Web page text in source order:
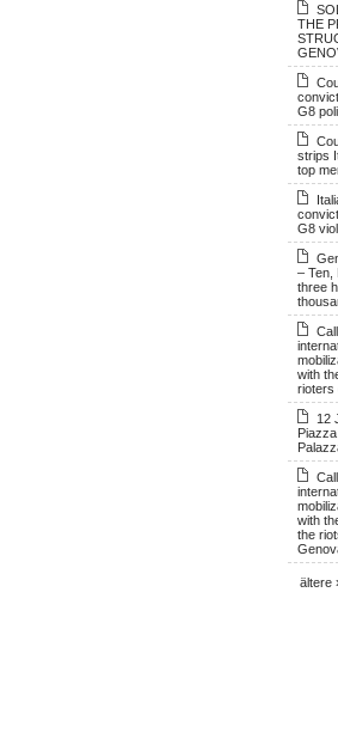
THE
G8
strips
top
G8
– Ten,
three
with
rioters
12
with
the
ältere